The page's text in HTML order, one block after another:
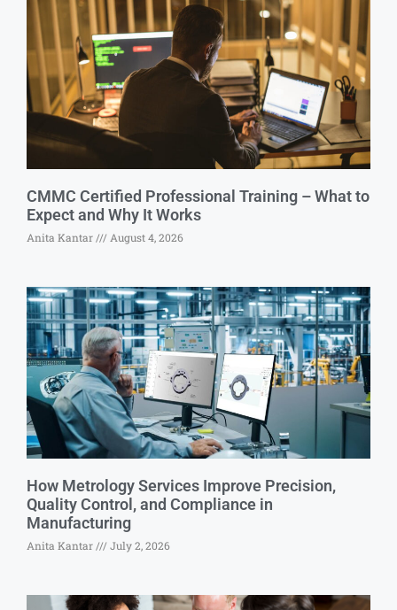
CMMC Certified Professional Training – What to
Expect and Why It Works
Anita Kantar August 4, 2026
How Metrology Services Improve Precision,
Quality Control, and Compliance in
Manufacturing
Anita Kantar July 2, 2026